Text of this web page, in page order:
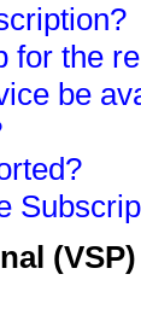
for the
be